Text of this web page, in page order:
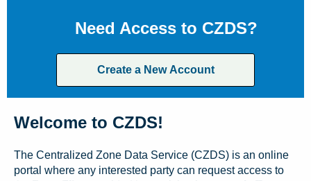
Need Access to CZDS?
Create a New Account
Welcome to CZDS!
The Centralized Zone Data Service (CZDS) is an online
portal where any interested party can request access to